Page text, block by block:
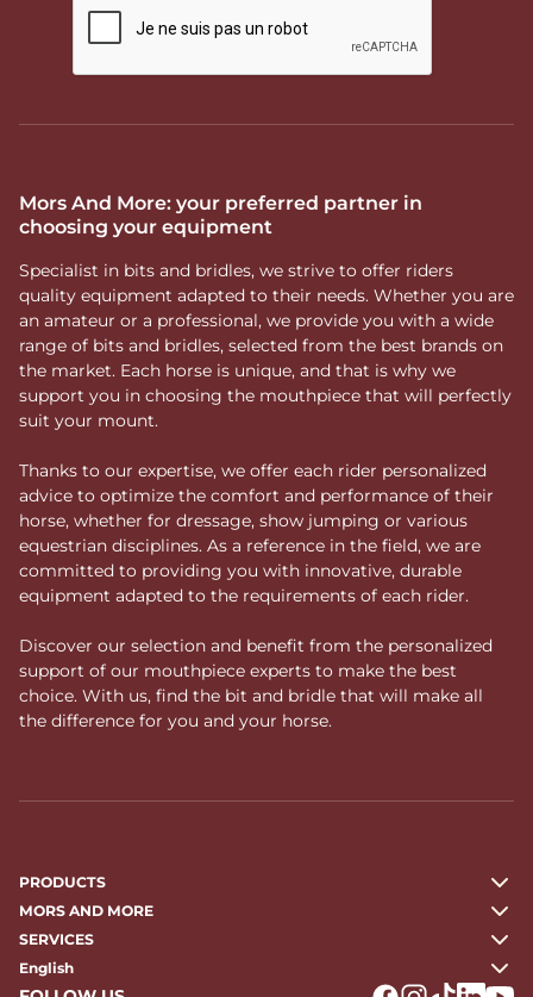
Mors And More: your preferred partner in
choosing your equipment
Specialist in bits and bridles, we strive to offer riders
quality equipment adapted to their needs. Whether you are
an amateur or a professional, we provide you with a wide
range of bits and bridles, selected from the best brands on
the market. Each horse is unique, and that is why we
support you in choosing the mouthpiece that will perfectly
suit your mount.
Thanks to our expertise, we offer each rider personalized
advice to optimize the comfort and performance of their
horse, whether for dressage, show jumping or various
equestrian disciplines. As a reference in the field, we are
committed to providing you with innovative, durable
equipment adapted to the requirements of each rider.
Discover our selection and benefit from the personalized
support of our mouthpiece experts to make the best
choice. With us, find the bit and bridle that will make all
the difference for you and your horse.
PRODUCTS
MORS AND MORE
SERVICES
English